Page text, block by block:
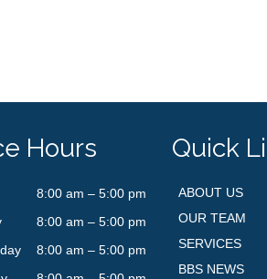
Hours
8:00 am – 5:00 pm
8:00 am – 5:00 pm
8:00 am – 5:00 pm
Quick
ABOUT US
OUR TEAM
SERVICES
BBS NEWS